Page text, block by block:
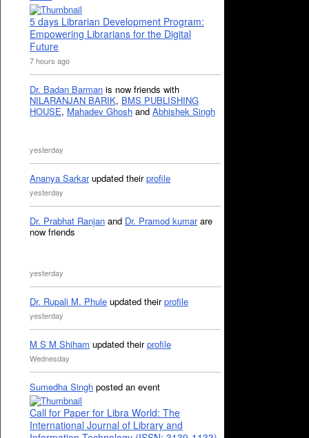
5 days Librarian Development Program:
Empowering Librarians for the Digital
Future
7 hours ago
Dr. Badan Barman is now friends with
NILARANJAN BARIK, BMS PUBLISHING
HOUSE, Mahadev Ghosh and Abhishek Singh
yesterday
Ananya Sarkarupdated theirprofile
yesterday
Dr. Prabhat Ranjan and Dr. Pramod kumarare
now friends
yesterday
Dr. Rupali M. Phule updated theirprofile
yesterday
M S M Shiham updated theirprofile
Wednesday
Sumedha Singh posted an event
Call for Paper for Libra World: The
International Journal of Library and